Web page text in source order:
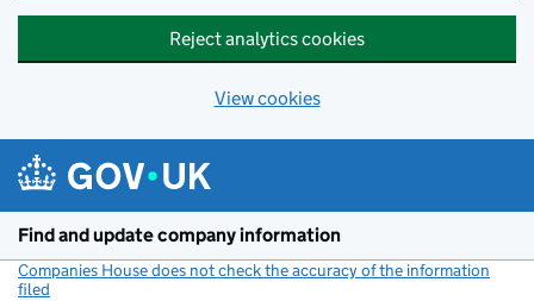
Reject analytics cookies
View cookies
Find and update company information
Companies House does not check the accuracy of the information
filed